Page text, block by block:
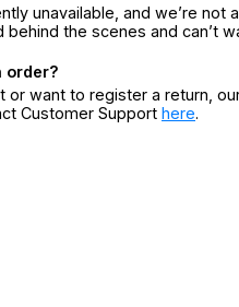
unavailable, and we’re not
behind the scenes and can’t
order?
or want to register a return,
Customer Support here.